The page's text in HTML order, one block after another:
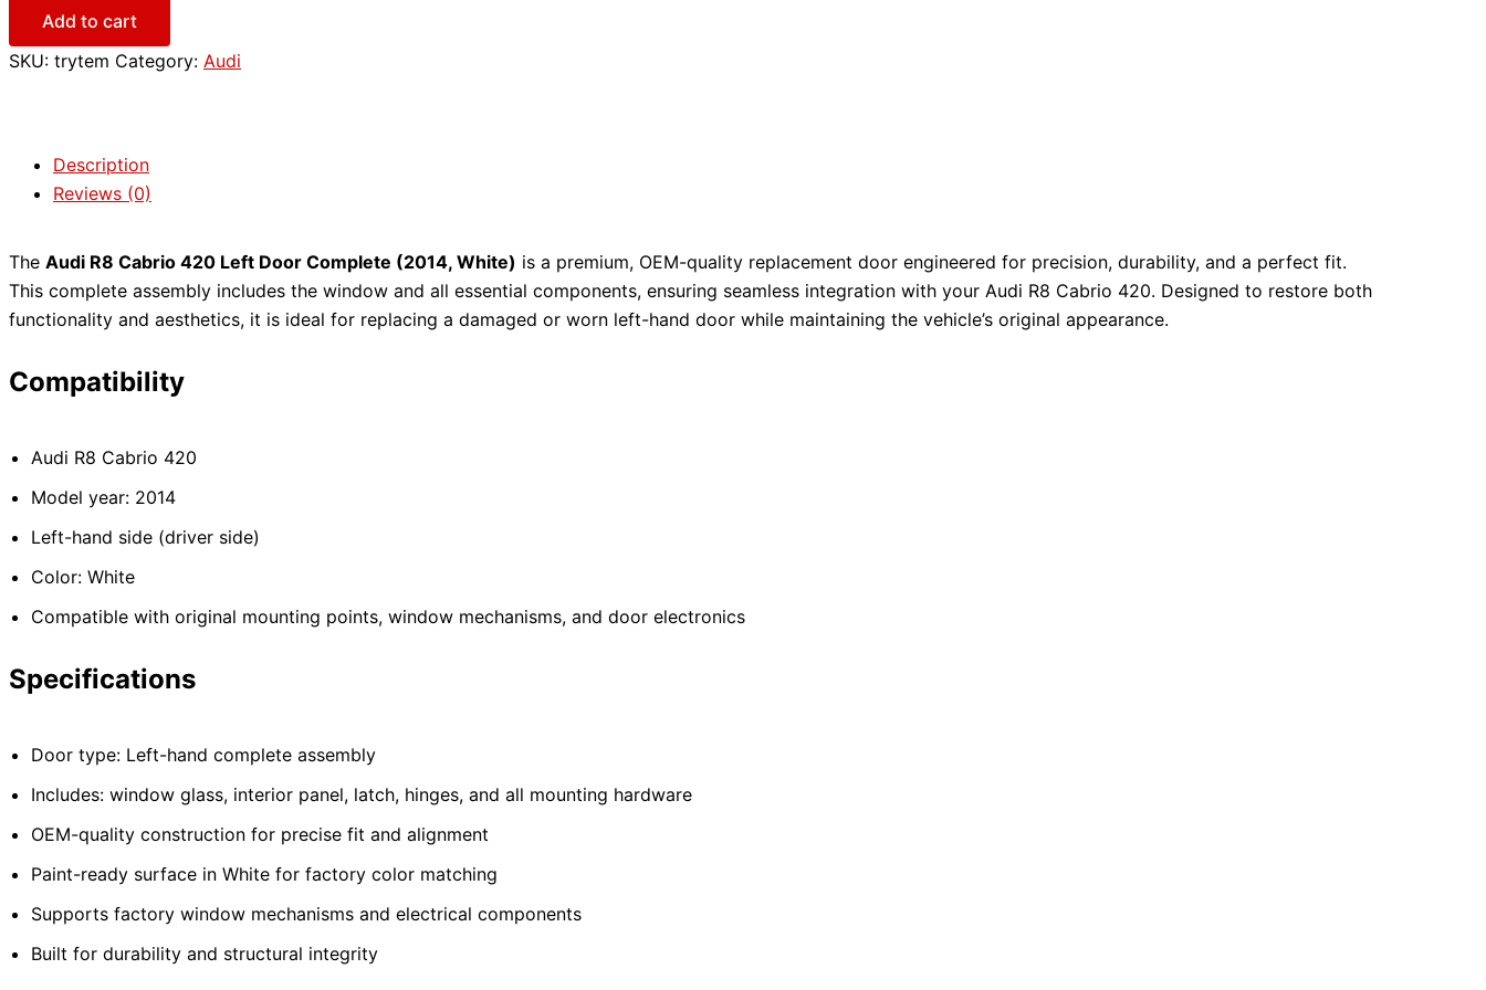
Add to cart
SKU: trytem Category: Audi
Description
Reviews (0)
The Audi R8 Cabrio 420 Left Door Complete (2014, White) is a premium, OEM-quality replacement door engineered for precision, durability, and a perfect fit.
This complete assembly includes the window and all essential components, ensuring seamless integration with your Audi R8 Cabrio 420. Designed to restore both
functionality and aesthetics, it is ideal for replacing a damaged or worn left-hand door while maintaining the vehicle’s original appearance.
Compatibility
Audi R8 Cabrio 420
Model year: 2014
Left-hand side (driver side)
Color: White
Compatible with original mounting points, window mechanisms, and door electronics
Specifications
Door type: Left-hand complete assembly
Includes: window glass, interior panel, latch, hinges, and all mounting hardware
OEM-quality construction for precise fit and alignment
Paint-ready surface in White for factory color matching
Supports factory window mechanisms and electrical components
Built for durability and structural integrity